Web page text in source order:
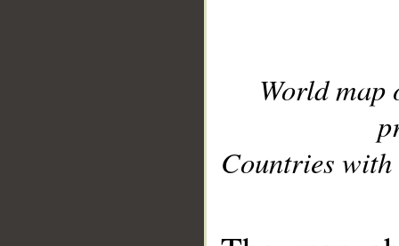
World
Countries with